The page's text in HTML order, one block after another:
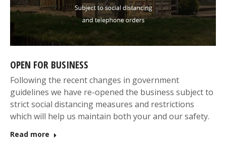
OPEN FOR BUSINESS
Following the recent changes in government
guidelines we have re-opened the business subject to
strict social distancing measures and restrictions
which will help us maintain both your and our safety.
Read more